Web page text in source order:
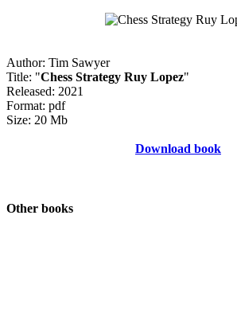
Author: Tim Sawyer
Title: "Chess Strategy Ruy Lopez"
Released: 2021
Format: pdf
Size: 20 Mb
Download book
Other books